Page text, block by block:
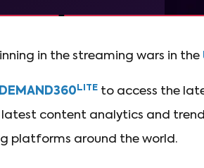
in the streaming wars in the
DEMAND360 LITE to access the
content analytics and
platforms around the world.